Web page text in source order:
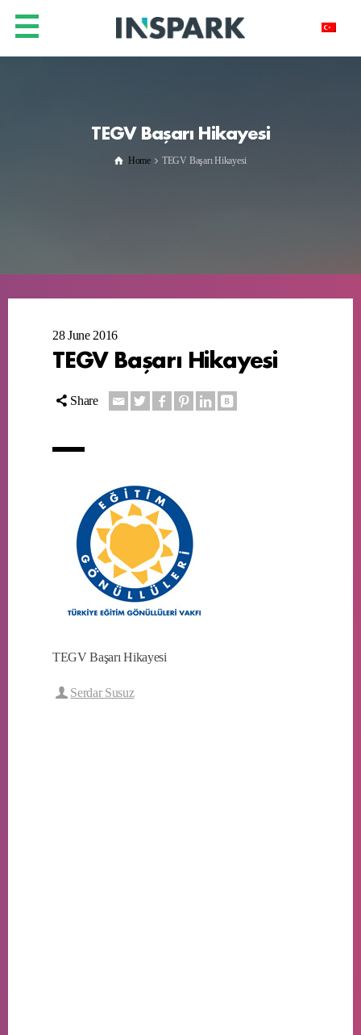
TEGV Başarı Hikayesi
Home TEGV Başarı Hikayesi
28 June 2016
TEGV Başarı Hikayesi
Share
TEGV Başarı Hikayesi
Serdar Susuz